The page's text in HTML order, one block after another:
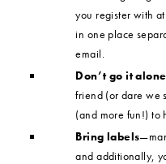
you register with
in one place
email.
Don’t go it alone
friend (or dare we
(and more fun!) to
Bring labels
and additionally,